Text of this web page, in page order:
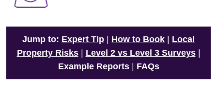
Jump to: Expert Tip How to Book
Local
Property Risks| Level 2 vs Level 3 Surveys|
Example Reports| FAQs